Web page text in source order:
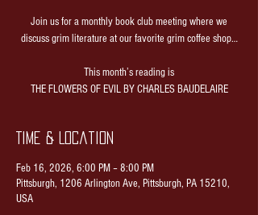
Join us for a monthly book club meeting where we
discuss grim literature at our favorite grim coffee shop…
This month’s reading is
THE FLOWERS OF EVIL BY CHARLES BAUDELAIRE
Time & Location
Feb 16, 2026, 6:00 PM – 8:00 PM
Pittsburgh, 1206 Arlington Ave, Pittsburgh, PA 15210,
USA